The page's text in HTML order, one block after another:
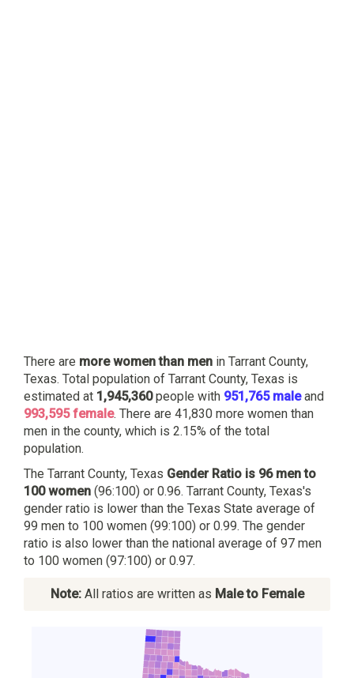
There are more women than men in Tarrant County,
Texas. Total population of Tarrant County, Texas is
estimated at 1,945,360people with 951,765 maleand
993,595 female. There are 41,830 more women than
men in the county, which is 2.15% of the total
population.
The Tarrant County, Texas Gender Ratio is 96 men to
100 women (96:100) or 0.96. Tarrant County, Texas's
gender ratio is lower than the Texas State average of
99 men to 100 women (99:100) or 0.99. The gender
ratio is also lower than the national average of 97 men
to 100 women (97:100) or 0.97.
Note:All ratios are written as Male to Female